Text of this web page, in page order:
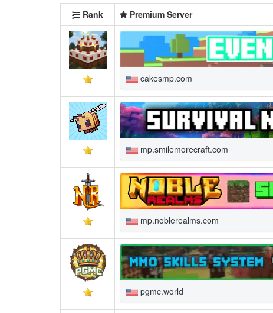
Rank Premium Server
cakesmp.com
mp.smilemorecraft.com
mp.noblerealms.com
pgmc.world